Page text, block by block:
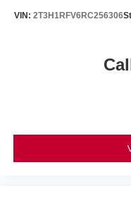
VIN: 2T3H1RFV6RC256306